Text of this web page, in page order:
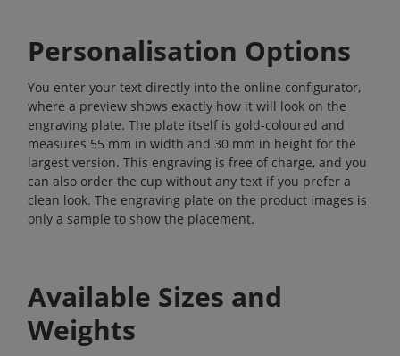
Personalisation Options
You enter your text directly into the online configurator,
where a preview shows exactly how it will look on the
engraving plate. The plate itself is gold-coloured and
measures 55 mm in width and 30 mm in height for the
largest version. This engraving is free of charge, and you
can also order the cup without any text if you prefer a
clean look. The engraving plate on the product images is
only a sample to show the placement.
Available Sizes and
Weights